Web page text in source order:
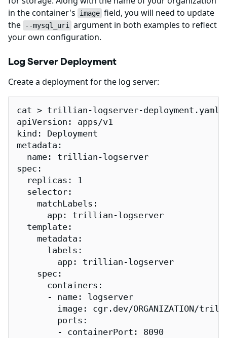
in the container's
image field, you will need to update
the
--mysql_uri
argument in both examples to reflect
your own configuration.
Log Server Deployment
Create a deployment for the log server:
cat > trillian-logserver-deployment.yaml
apiVersion: apps/v1
kind: Deployment
metadata:
  name: trillian-logserver
spec:
  replicas: 1
  selector:
    matchLabels:
      app: trillian-logserver
  template:
    metadata:
      labels:
        app: trillian-logserver
    spec:
      containers:
      - name: logserver
image: cgr.dev/ORGANIZATION/
        ports:
        - containerPort: 8090